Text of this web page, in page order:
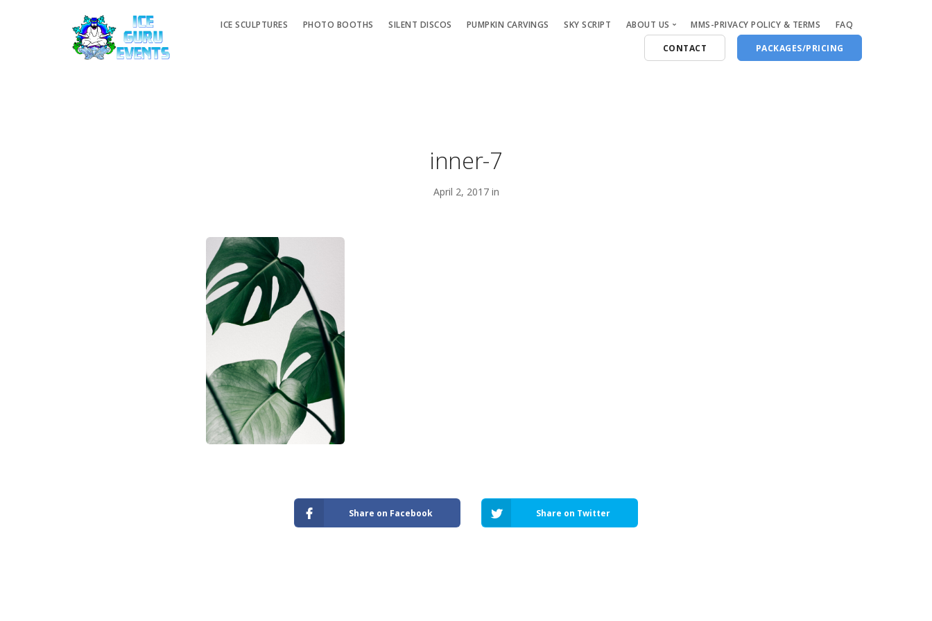
ICE SCULPTURES PHOTO BOOTHS SILENT DISCOS PUMPKIN CARVINGS SKY SCRIPT ABOUT US MMS-PRIVACY POLICY & TERMS
FAQ
CONTACT
PACKAGES/PRICING
inner-7
April 2, 2017 in
Share on Facebook Share on Twitter